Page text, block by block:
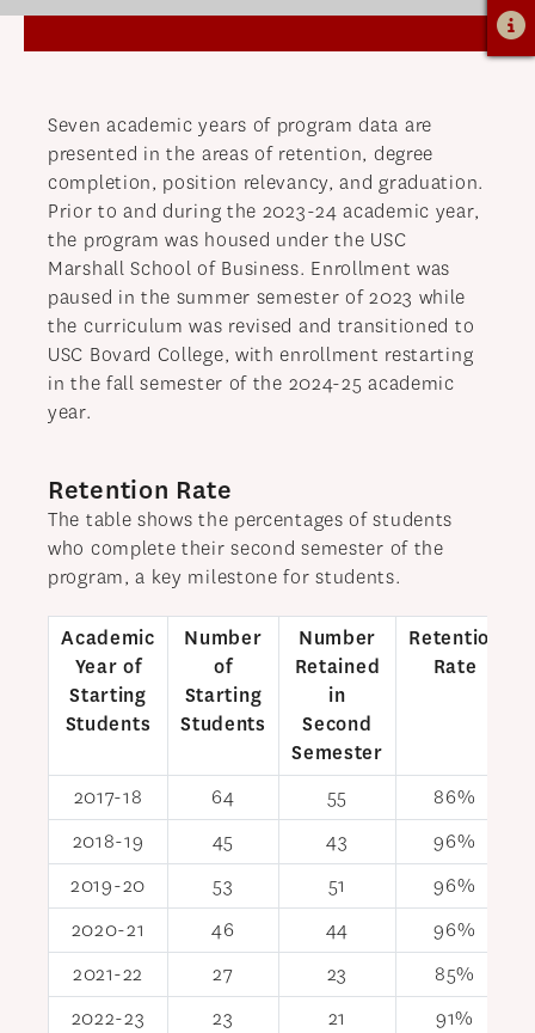
CAREER RESOURCES
RETENTION & PLACEMENT DATA
ADVISORY BOARD
ADMISSIONS
ADMISSIONS OVERVIEW
HOW TO APPLY
TUITION & FINANCIAL AID
MMLIS AMBASSADORS
APPLY
Seven academic years of program data are
presented in the areas of retention, degree
completion, position relevancy, and graduation.
Prior to and during the 2023-24 academic year,
the program was housed under the USC
Marshall School of Business. Enrollment was
paused in the summer semester of 2023 while
the curriculum was revised and transitioned to
USC Bovard College, with enrollment restarting
in the fall semester of the 2024-25 academic
year.
Retention Rate
The table shows the percentages of students
who complete their second semester of the
program, a key milestone for students.
Academic
Year of
Starting
Students
Number
of
Starting
Students
Number
Retained
in
Second
Semester
Retention
Rate
2017-18 64 55
86%
2018-19
45 43
96%
2019-20
53 51
96%
2020-21
46 44
96%
2021-22
27 23
85%
2022-23
23 21
91%